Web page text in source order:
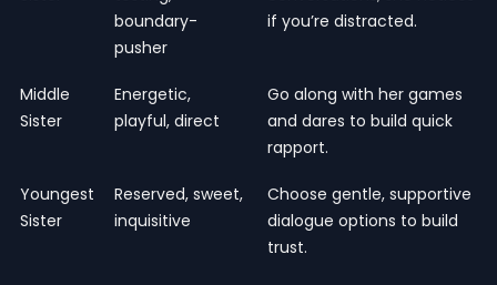
boundary-
pusher
if you’re distracted.
Middle
Sister
Energetic,
playful, direct
Go along with her games
and dares to build quick
rapport.
Youngest
Sister
Reserved, sweet,
inquisitive
Choose gentle, supportive
dialogue options to build
trust.